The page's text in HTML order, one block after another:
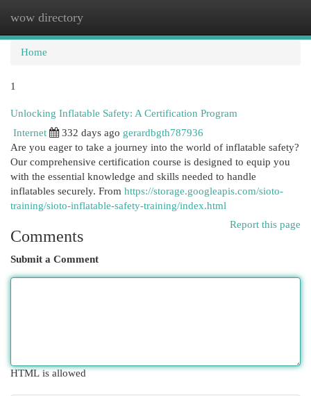
wow directory
Home
1
Unlocking Inflatable Safety: A Certification Program
Internet
332 days ago gerardbgth787936
Are you eager to take a journey into the world of inflatable safety?
Our comprehensive certification course is designed to equip you
with the essential knowledge and skills needed to handle
inflatables securely. From https://storage.googleapis.com/sioto-
training/sioto-inflatable-safety-training/index.html
Report this page
Comments
Submit a Comment
HTML is allowed